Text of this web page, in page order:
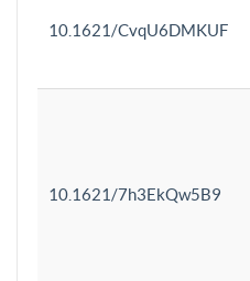
10.1621/CvqU6DMKUF
10.1621/7h3EkQw5B9